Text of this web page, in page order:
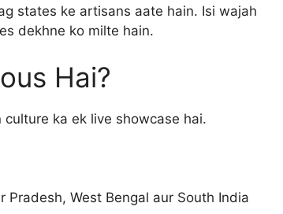
states ke artisans aate hain. Isi wajah
dekhne ko milte hain.
Hai?
ka ek live showcase hai.
Pradesh, West Bengal aur South India